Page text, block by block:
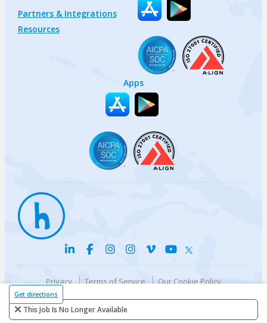
Get directions
This Job Is No Longer Available
Partners & Integrations
Resources
Apps
Privacy Terms of Service
Our Cookie Policy
© {{currentYear}} Harri.com